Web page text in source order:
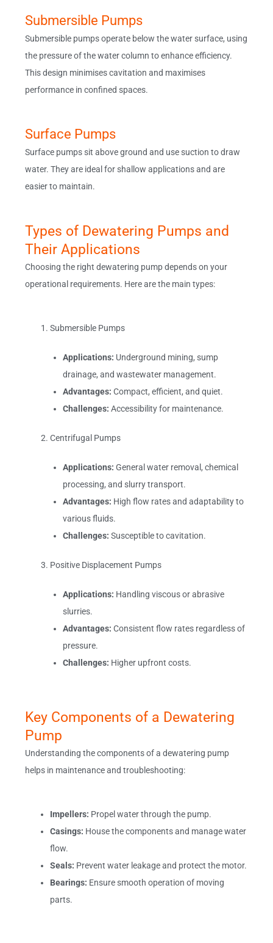
Submersible Pumps
Submersible pumps operate below the water surface, using
the pressure of the water column to enhance efficiency.
This design minimises cavitation and maximises
performance in confined spaces.
Surface Pumps
Surface pumps sit above ground and use suction to draw
water. They are ideal for shallow applications and are
easier to maintain.
Types of Dewatering Pumps and
Their Applications
Choosing the right dewatering pump depends on your
operational requirements. Here are the main types:
Submersible Pumps
Applications: Underground mining, sump
drainage, and wastewater management.
Advantages: Compact, efficient, and quiet.
Challenges: Accessibility for maintenance.
Centrifugal Pumps
Applications: General water removal, chemical
processing, and slurry transport.
Advantages: High flow rates and adaptability to
various fluids.
Challenges: Susceptible to cavitation.
Positive Displacement Pumps
Applications: Handling viscous or abrasive
slurries.
Advantages: Consistent flow rates regardless of
pressure.
Challenges: Higher upfront costs.
Key Components of a Dewatering
Pump
Understanding the components of a dewatering pump
helps in maintenance and troubleshooting:
Impellers: Propel water through the pump.
Casings: House the components and manage water
flow.
Seals: Prevent water leakage and protect the motor.
Bearings: Ensure smooth operation of moving
parts.